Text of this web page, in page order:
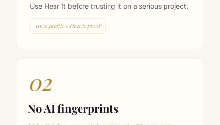
passages, and things your prose should avoid.
voice profile + Hear It proof
02
No AI fingerprints